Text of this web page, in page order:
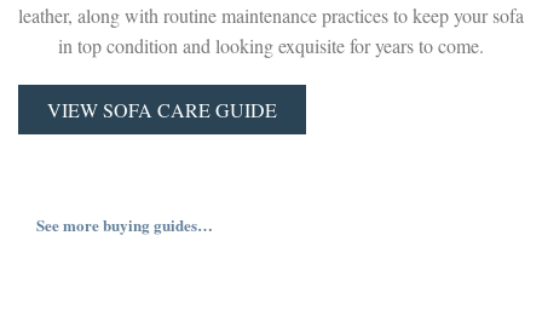
leather, along with routine maintenance practices to keep your sofa
in top condition and looking exquisite for years to come.
VIEW SOFA CARE GUIDE
See more buying guides…